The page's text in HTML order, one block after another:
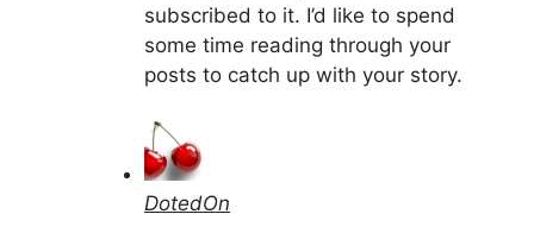
subscribed to it. I’d like to spend
some time reading through your
posts to catch up with your story.
DotedOn